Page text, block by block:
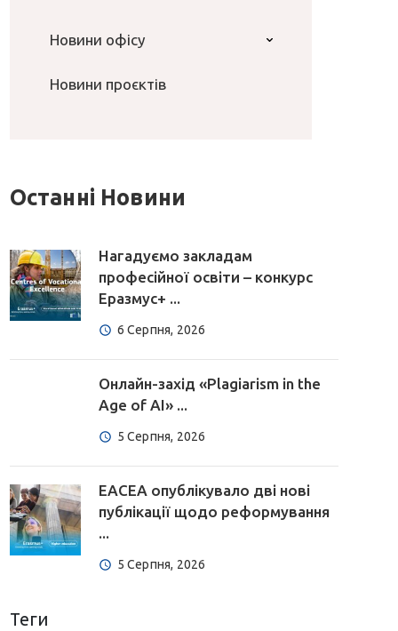
Новини офісу
Новини проєктів
Останні Новини
Нагадуємо закладам
професійної освіти – конкурс
Еразмус+ ...
6 Серпня, 2026
Онлайн-захід «Plagiarism in the
Age of AI» ...
5 Серпня, 2026
EACEA опублікувало дві нові
публікації щодо реформування
...
5 Серпня, 2026
Теги